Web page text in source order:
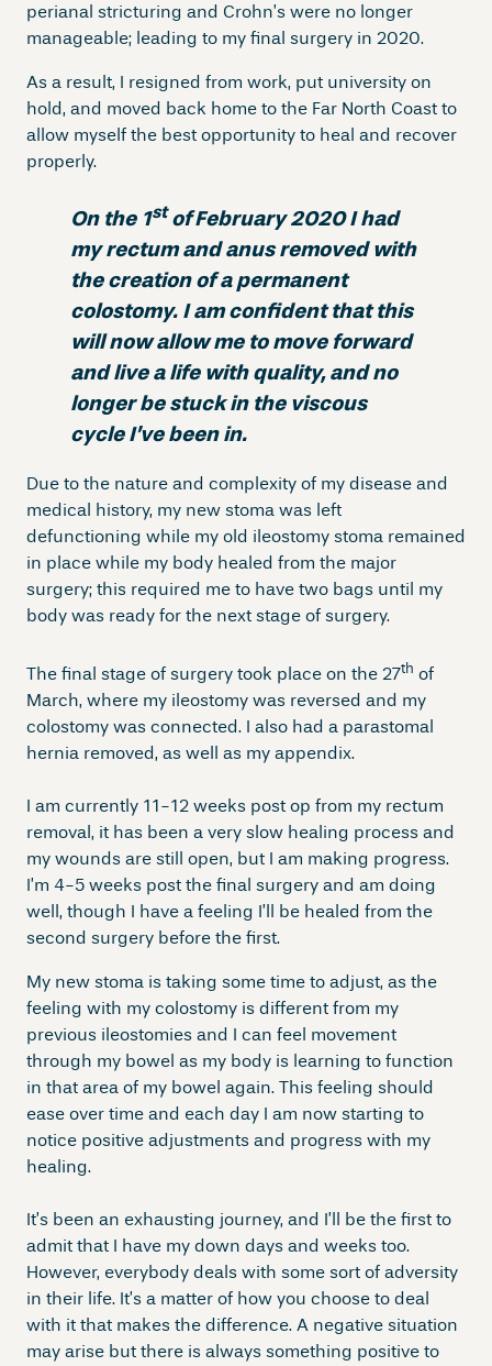
perianal stricturing and Crohn’s were no longer
manageable; leading to my final surgery in 2020.
As a result, I resigned from work, put university on
hold, and moved back home to the Far North Coast to
allow myself the best opportunity to heal and recover
properly.
On the 1stofFebruary 2020 I had
my rectum and anus removed with
the creation of a permanent
colostomy. I am confident that this
will now allow me to move forward
and live a life with quality, and no
longer be stuck in the viscous
cycle I’ve been in.
Due to the nature and complexity of my disease and
medical history, my new stoma was left
defunctioning while my old ileostomy stoma remained
in place while my body healed from the major
surgery; this required me to have two bags until my
body was ready for the next stage of surgery.
The final stage of surgery took place on the 27th of
March, where my ileostomy was reversed and my
colostomy was connected. I also had a parastomal
hernia removed, as well as my appendix.
I am currently 11-12 weeks post op from my rectum
removal, it has been a very slow healing process and
my wounds are still open, but I am making progress.
I’m 4-5 weeks post the final surgery and am doing
well, though I have a feeling I’ll be healed from the
second surgery before the first.
My new stoma is taking some time to adjust, as the
feeling with my colostomy is different from my
previous ileostomies and I can feel movement
through my bowel as my body is learning to function
in that area of my bowel again. This feeling should
ease over time and each day I am now starting to
notice positive adjustments and progress with my
healing.
It’s been an exhausting journey, and I’ll be the first to
admit that I have my down days and weeks too.
However, everybody deals with some sort of adversity
in their life. It’s a matter of how you choose to deal
with it that makes the difference. A negative situation
may arise but there is always something positive to